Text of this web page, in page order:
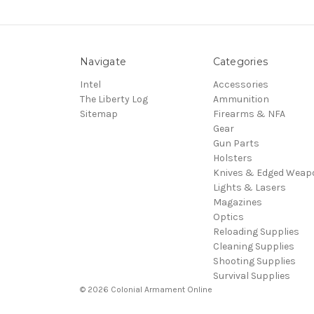
Navigate
Intel
The Liberty Log
Sitemap
Categories
Accessories
Ammunition
Firearms & NFA
Gear
Gun Parts
Holsters
Knives & Edged
Lights & Lasers
Magazines
Optics
Reloading Supplies
Cleaning Supplies
Shooting Supplies
Survival Supplies
© 2026 Colonial Armament Online